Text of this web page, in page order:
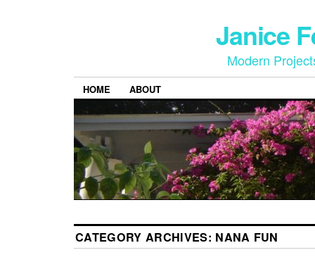
Janice
Modern
HOME ABOUT
CATEGORY ARCHIVES: NANA FUN